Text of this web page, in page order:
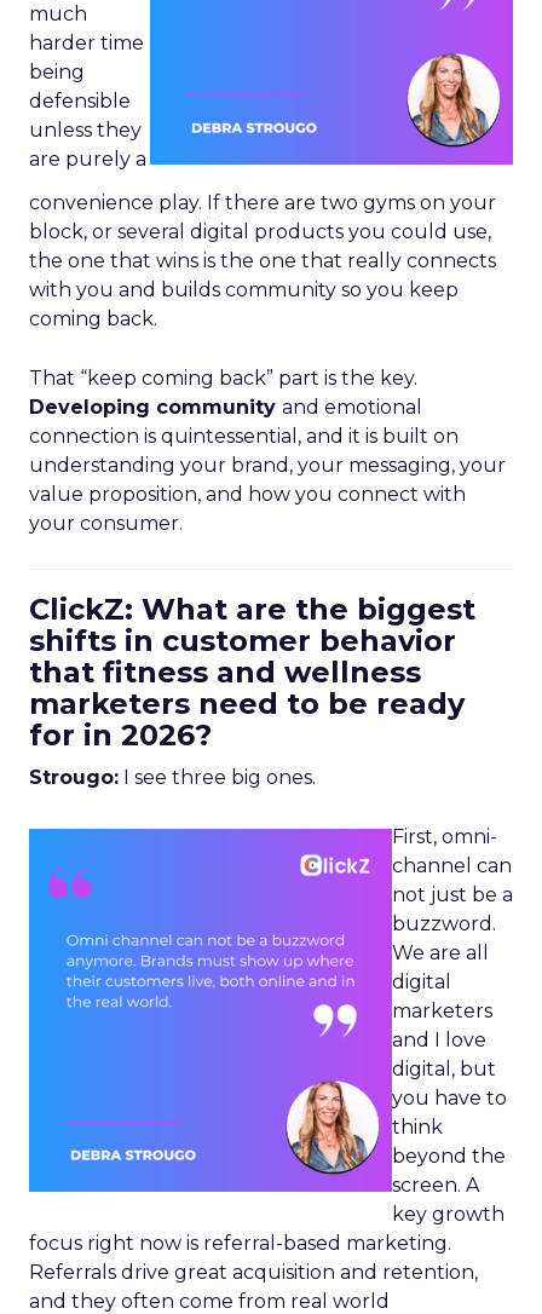
much
harder time
being
defensible
unless they
are purely a
convenience play. If there are two gyms on your
block, or several digital products you could use,
the one that wins is the one that really connects
with you and builds community so you keep
coming back.
That “keep coming back” part is the key.
Developing community and emotional
connection is quintessential, and it is built on
understanding your brand, your messaging, your
value proposition, and how you connect with
your consumer.
ClickZ: What are the biggest
shifts in customer behavior
that fitness and wellness
marketers need to be ready
for in 2026?
Strougo: I see three big ones.
First, omni-
channel can
not just be a
buzzword.
We are all
digital
marketers
and I love
digital, but
you have to
think
beyond the
screen. A
key growth
focus right now is referral-based marketing.
Referrals drive great acquisition and retention,
and they often come from real world